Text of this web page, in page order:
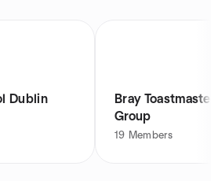
Dublin
Bray
Group
19 Members